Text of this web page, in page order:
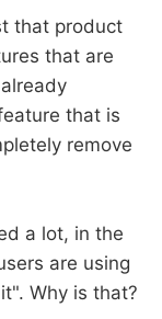
that product
that are
that is
remove
a lot, in the
are using
Why is that?